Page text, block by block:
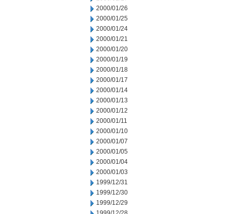
2000/01/26
2000/01/25
2000/01/24
2000/01/21
2000/01/20
2000/01/19
2000/01/18
2000/01/17
2000/01/14
2000/01/13
2000/01/12
2000/01/11
2000/01/10
2000/01/07
2000/01/05
2000/01/04
2000/01/03
1999/12/31
1999/12/30
1999/12/29